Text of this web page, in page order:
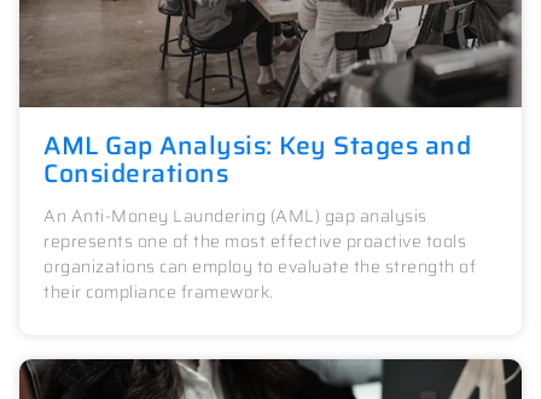
AML Gap Analysis: Key Stages and
Considerations
An Anti-Money Laundering (AML) gap analysis
represents one of the most effective proactive tools
organizations can employ to evaluate the strength of
their compliance framework.